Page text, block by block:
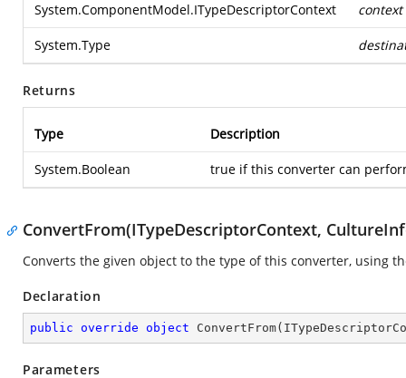
System.ComponentModel.ITypeDescriptorContext context
System.Type
Returns
Type Description
System.Boolean true if this converter can
ConvertFrom(ITypeDescriptorContext,
Converts the given object to the type of this converter, using
Declaration
public override object ConvertFrom(
Parameters